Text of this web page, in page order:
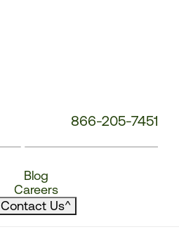
866-205-7451
Blog
Careers
Contact Us^